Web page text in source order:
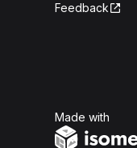
Feedback
Made with